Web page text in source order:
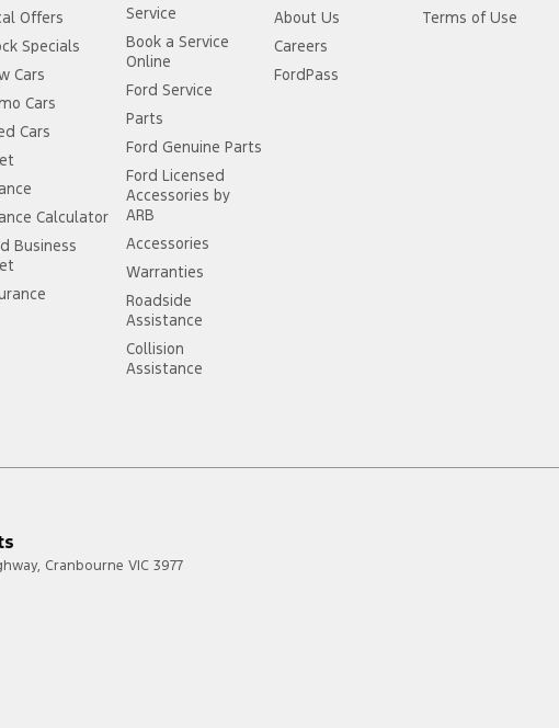
Offers
Specials
Cars
Cars
Cars
Calculator
Business
Service
Book a Service
Online
Ford Service
Parts
Ford Genuine Parts
Ford Licensed
Accessories by
ARB
Accessories
Warranties
Roadside
Assistance
Collision
Assistance
About Us
Careers
FordPass
Terms of Use
, Cranbourne VIC 3977